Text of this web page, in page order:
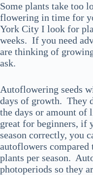
Some plants take too
flowering in time for
York City I look for
weeks. If you need
are thinking of
ask.
Autoflowering seeds
days of growth. They
the days or amount of
great for beginners, if
season correctly, you
autoflowers compared
plants per season.
photoperiods so they